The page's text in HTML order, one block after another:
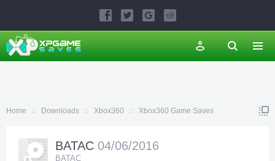
Home Downloads Xbox360 Xbox360 Game Saves
BATAC 04/06/2016
BATAC